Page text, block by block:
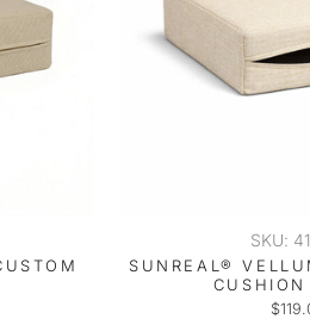
SKU:
SUNREAL®
CUSHION